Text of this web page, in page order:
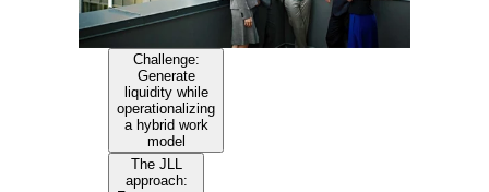
Challenge:
Generate
liquidity while
operationalizing
a hybrid work
model
The JLL
approach: